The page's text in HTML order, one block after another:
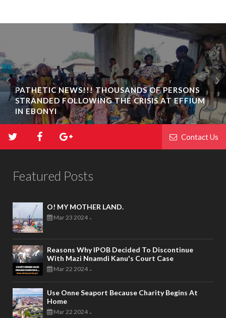
PATHETIC NEWS!!! THOUSANDS OF PERSONS
STRANDED FOLLOWING THE CRISIS AT EFFIUM
IN EBONYI
Contact Us
Featured Posts
O! MY MOTHER LAND.
Mar 23 2024 -
Reasons Why IPOB Decided To Discontinue
With Mazi Nnamdi Kanu's Court Case
Mar 22 2024 -
Use Onne Seaport Because Charity Begins At
Home
Mar 22 2024 -